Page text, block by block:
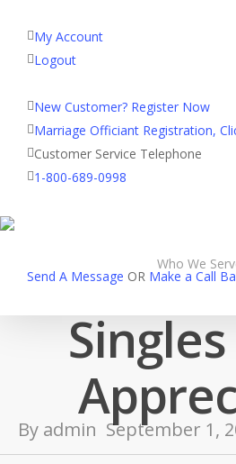
My Account
Logout
New Customer? Register Now
Marriage Officiant Registration,
Customer Service Telephone
1-800-689-0998
Who We
Send A Message OR Make a Call
blog
By admin September 1,